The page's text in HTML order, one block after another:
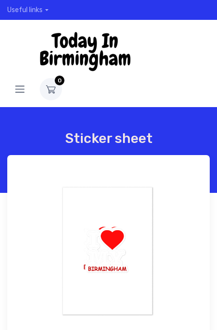
Useful links
0
Sticker sheet